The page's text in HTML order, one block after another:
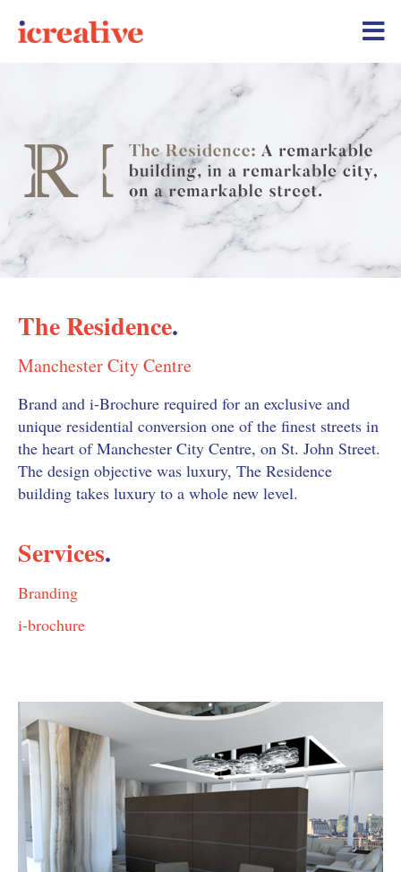
The Residence.
Manchester City Centre
Brand and i-Brochure required for an exclusive and
unique residential conversion one of the finest streets in
the heart of Manchester City Centre, on St. John Street.
The design objective was luxury, The Residence
building takes luxury to a whole new level.
Services.
Branding
i-brochure